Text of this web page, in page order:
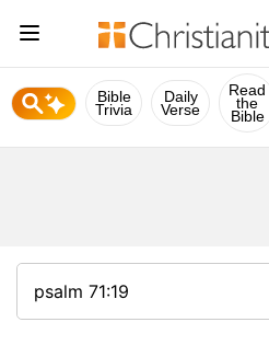
Bible
Trivia
Daily
Verse
Read
the
Bible